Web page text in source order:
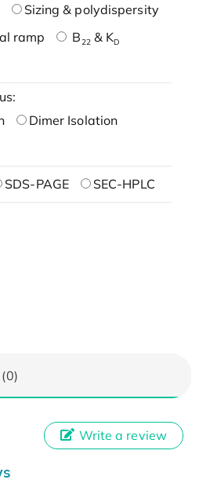
Sizing & polydispersity
ramp
B22& KD
Dimer Isolation
SDS-PAGE SEC-HPLC
Write a review